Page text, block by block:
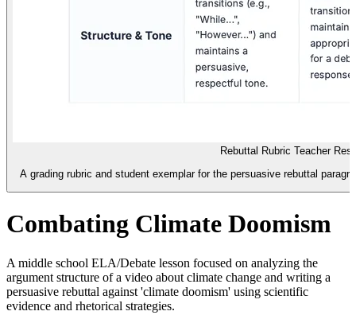
Rebuttal Rubric Teacher
A grading rubric and student exemplar for the persuasive rebuttal
Combating Climate Doomism
A middle school ELA/Debate lesson focused on analyzing the
argument structure of a video about climate change and writing a
persuasive rebuttal against 'climate doomism' using scientific
evidence and rhetorical strategies.